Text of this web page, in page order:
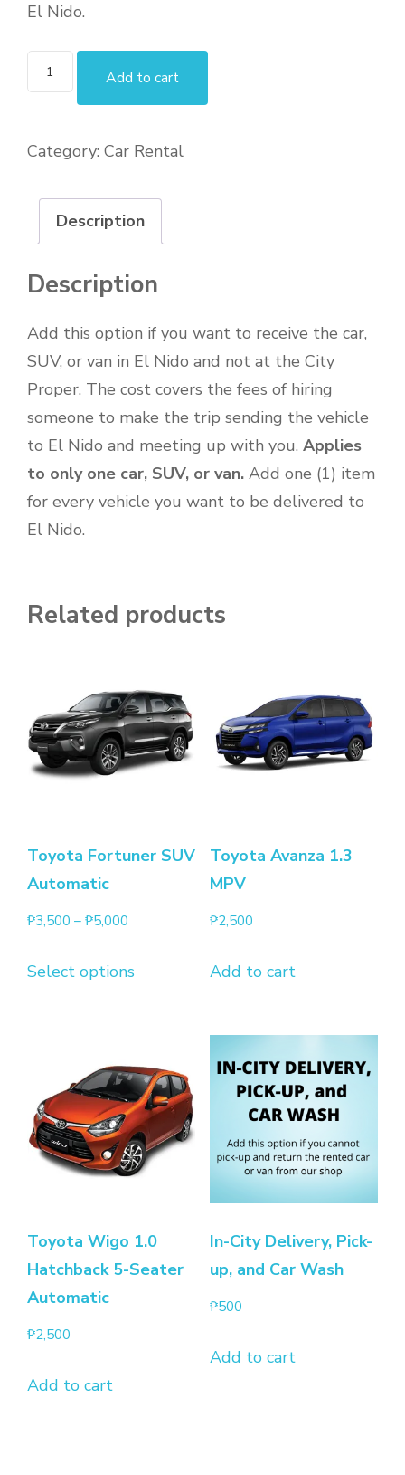
El Nido.
Add to cart
Category: Car Rental
Description
Description
Add this option if you want to receive the car,
SUV, or van in El Nido and not at the City
Proper. The cost covers the fees of hiring
someone to make the trip sending the vehicle
to El Nido and meeting up with you. Applies
to only one car, SUV, or van. Add one (1) item
for every vehicle you want to be delivered to
El Nido.
Related products
Toyota Fortuner SUV
Automatic
₱3,500 –₱5,000
Select options
Toyota Avanza 1.3
MPV
₱2,500
Add to cart
Toyota Wigo 1.0
Hatchback 5-Seater
Automatic
₱2,500
Add to cart
In-City Delivery, Pick-
up, and Car Wash
₱500
Add to cart